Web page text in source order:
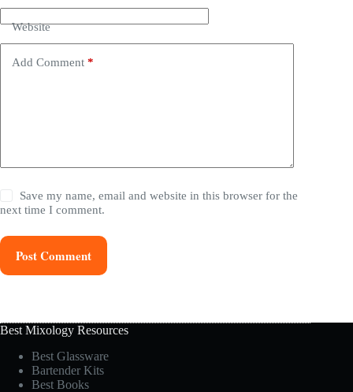
Website
Add Comment *
Save my name, email and website in this browser for the
next time I comment.
Post Comment
Best Mixology Resources
Best Glassware
Bartender Kits
Best Books